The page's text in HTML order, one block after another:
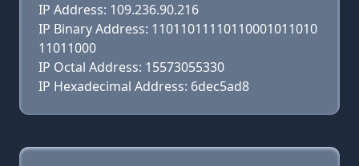
IP Address: 109.236.90.216
IP Binary Address: 11011011110110001011010
11011000
IP Octal Address: 15573055330
IP Hexadecimal Address: 6dec5ad8